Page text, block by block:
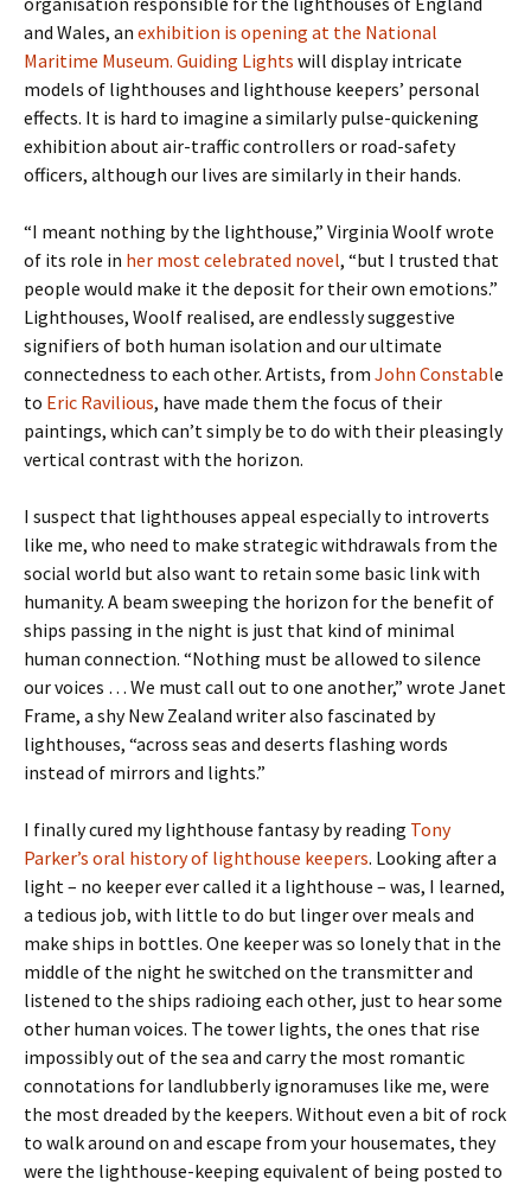
and Wales, an exhibition is opening at the National
Maritime Museum. Guiding Lights will display intricate
models of lighthouses and lighthouse keepers’ personal
effects. It is hard to imagine a similarly pulse-quickening
exhibition about air-traffic controllers or road-safety
officers, although our lives are similarly in their hands.
“I meant nothing by the lighthouse,” Virginia Woolf wrote
of its role in her most celebrated novel, “but I trusted that
people would make it the deposit for their own emotions.”
Lighthouses, Woolf realised, are endlessly suggestive
signifiers of both human isolation and our ultimate
connectedness to each other. Artists, from John Constable
to Eric Ravilious, have made them the focus of their
paintings, which can’t simply be to do with their pleasingly
vertical contrast with the horizon.
I suspect that lighthouses appeal especially to introverts
like me, who need to make strategic withdrawals from the
social world but also want to retain some basic link with
humanity. A beam sweeping the horizon for the benefit of
ships passing in the night is just that kind of minimal
human connection. “Nothing must be allowed to silence
our voices … We must call out to one another,” wrote Janet
Frame, a shy New Zealand writer also fascinated by
lighthouses, “across seas and deserts flashing words
instead of mirrors and lights.”
I finally cured my lighthouse fantasy by reading Tony
Parker’s oral history of lighthouse keepers. Looking after a
light – no keeper ever called it a lighthouse – was, I learned,
a tedious job, with little to do but linger over meals and
make ships in bottles. One keeper was so lonely that in the
middle of the night he switched on the transmitter and
listened to the ships radioing each other, just to hear some
other human voices. The tower lights, the ones that rise
impossibly out of the sea and carry the most romantic
connotations for landlubberly ignoramuses like me, were
the most dreaded by the keepers. Without even a bit of rock
to walk around on and escape from your housemates, they
were the lighthouse-keeping equivalent of being posted to